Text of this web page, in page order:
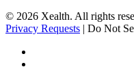
© 2026 Xealth. All rights
Privacy Requests | Do Not